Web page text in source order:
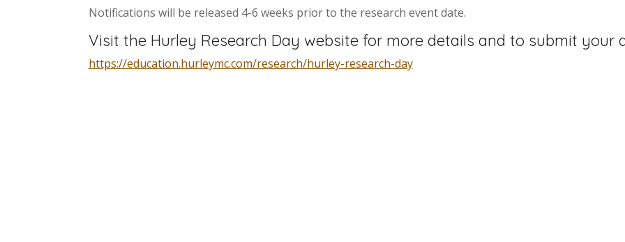
Notifications will be released 4-6 weeks prior to the research event date.
Visit the Hurley Research Day website for more details and to submit your
https://education.hurleymc.com/research/hurley-research-day